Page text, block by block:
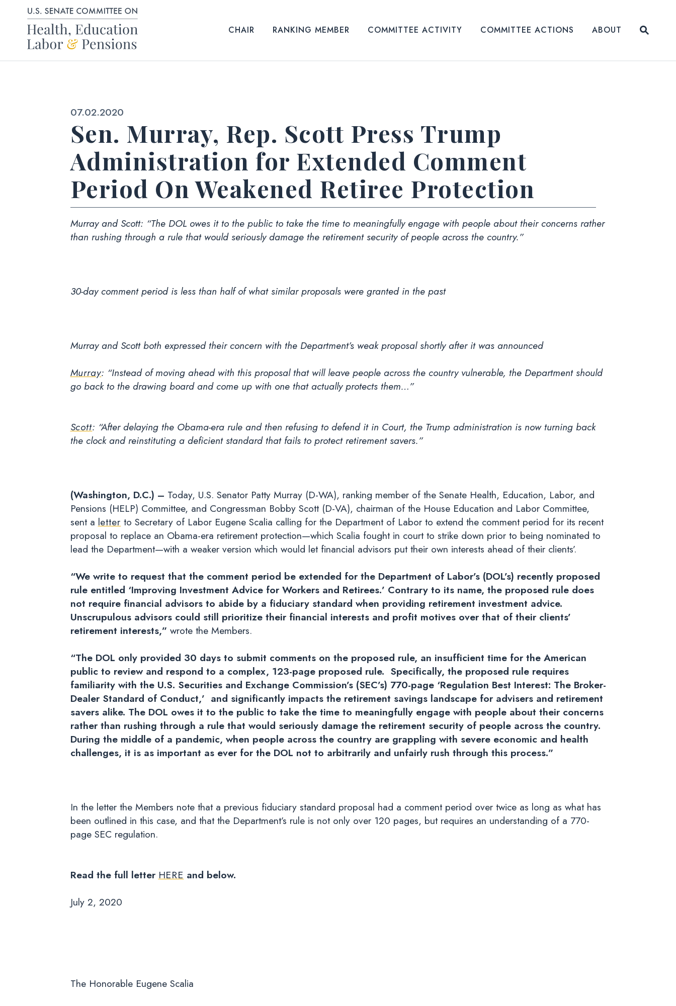
Skip to content CHAIR RANKING MEMBER COMMITTEE ACTIVITY COMMITTEE ACTIONS
ABOUT
Published:
07.02.2020
Sen. Murray, Rep. Scott Press Trump
Administration for Extended Comment
Period On Weakened Retiree Protection
Murray and Scott: “The DOL owes it to the public to take the time to meaningfully engage with people about their concerns rather
than rushing through a rule that would seriously damage the retirement security of people across the country.”
30-day comment period is less than half of what similar proposals were granted in the past
Murray and Scott both expressed their concern with the Department’s weak proposal shortly after it was announced
Murray: “Instead of moving ahead with this proposal that will leave people across the country vulnerable, the Department should
go back to the drawing board and come up with one that actually protects them…”
Scott: “After delaying the Obama-era rule and then refusing to defend it in Court, the Trump administration is now turning back
the clock and reinstituting a deficient standard that fails to protect retirement savers.”
(Washington, D.C.) – Today, U.S. Senator Patty Murray (D-WA), ranking member of the Senate Health, Education, Labor, and
Pensions (HELP) Committee, and Congressman Bobby Scott (D-VA), chairman of the House Education and Labor Committee,
sent a letter to Secretary of Labor Eugene Scalia calling for the Department of Labor to extend the comment period for its recent
proposal to replace an Obama-era retirement protection—which Scalia fought in court to strike down prior to being nominated to
lead the Department—with a weaker version which would let financial advisors put their own interests ahead of their clients’.
“We write to request that the comment period be extended for the Department of Labor’s (DOL’s) recently proposed
rule entitled ‘Improving Investment Advice for Workers and Retirees.’ Contrary to its name, the proposed rule does
not require financial advisors to abide by a fiduciary standard when providing retirement investment advice.
Unscrupulous advisors could still prioritize their financial interests and profit motives over that of their clients’
retirement interests,” wrote the Members.
“The DOL only provided 30 days to submit comments on the proposed rule, an insufficient time for the American
public to review and respond to a complex, 123-page proposed rule. Specifically, the proposed rule requires
familiarity with the U.S. Securities and Exchange Commission’s (SEC’s) 770-page ‘Regulation Best Interest: The Broker-
Dealer Standard of Conduct,’ and significantly impacts the retirement savings landscape for advisers and retirement
savers alike. The DOL owes it to the public to take the time to meaningfully engage with people about their concerns
rather than rushing through a rule that would seriously damage the retirement security of people across the country.
During the middle of a pandemic, when people across the country are grappling with severe economic and health
challenges, it is as important as ever for the DOL not to arbitrarily and unfairly rush through this process.”
In the letter the Members note that a previous fiduciary standard proposal had a comment period over twice as long as what has
been outlined in this case, and that the Department’s rule is not only over 120 pages, but requires an understanding of a 770-
page SEC regulation.
Read the full letter HERE and below.
July 2, 2020
The Honorable Eugene Scalia